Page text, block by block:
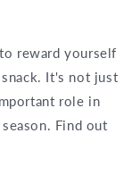
reward yourself
It's not just
role in
Find out